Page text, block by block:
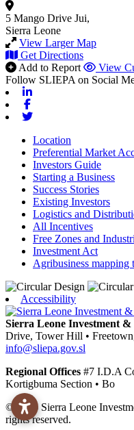
5 Mango Drive Jui,
Sierra Leone
View Larger Map
Get Directions
Add to Report
View
Follow SLIEPA on Social
Location
Preferential Market
Investors Guide
Starting a Business
Success Stories
Existing Investors
Logistics and
All Incentives
Free Zones and
Investment Act
Agribusiness mapping
Accessibility
Sierra Leone Investment
Drive, Tower Hill •
info@sliepa.gov.sl
Regional Offices #7 I.D.A
Kortigbuma Section • Bo
© 2026 Sierra Leone
rights reserved.